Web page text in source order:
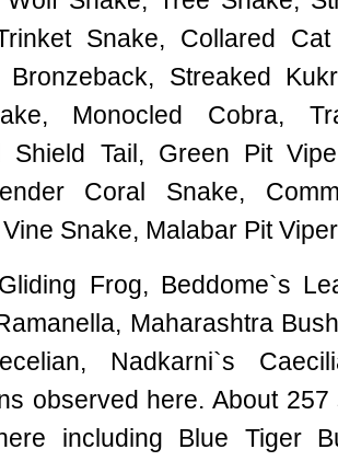
Snake, Collared
Bronzeback, Streaked
Monocled Cobra,
Shield Tail, Green Pit
Coral Snake,
Snake, Malabar Pit
Frog, Beddome`s
Maharashtra
Nadkarni`s
observed here. About
including Blue Tiger